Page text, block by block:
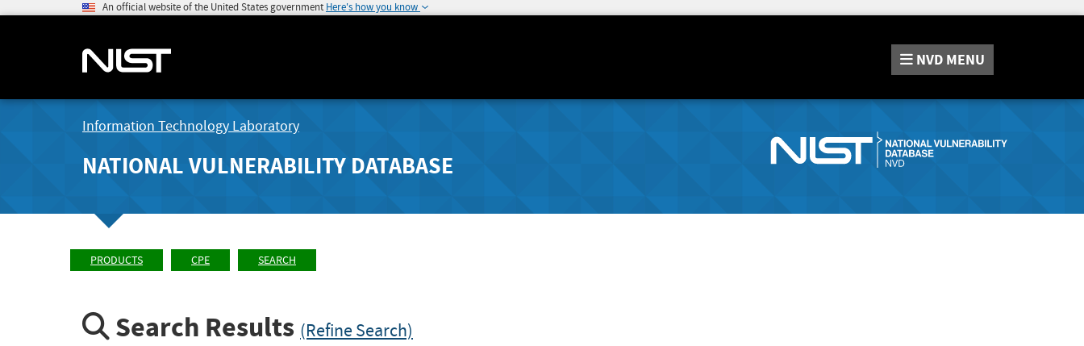
An official website of the United States government Here's how you know
NVD MENU
Information Technology Laboratory
NATIONAL VULNERABILITY DATABASE
PRODUCTS CPE SEARCH
Search Results (Refine Search)